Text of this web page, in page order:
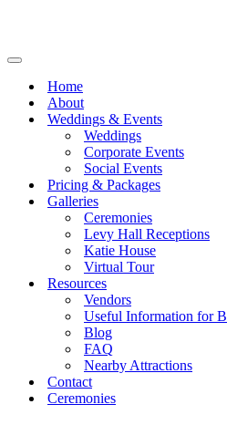
Navigation
Home
About
Weddings & Events
Weddings
Corporate Events
Social Events
Pricing & Packages
Galleries
Ceremonies
Levy Hall Receptions
Katie House
Virtual Tour
Resources
Vendors
Useful Information for
Blog
FAQ
Nearby Attractions
Contact
Ceremonies